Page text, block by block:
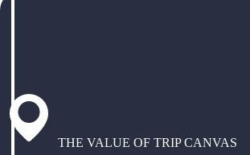
THE VALUE OF TRIP CANVAS